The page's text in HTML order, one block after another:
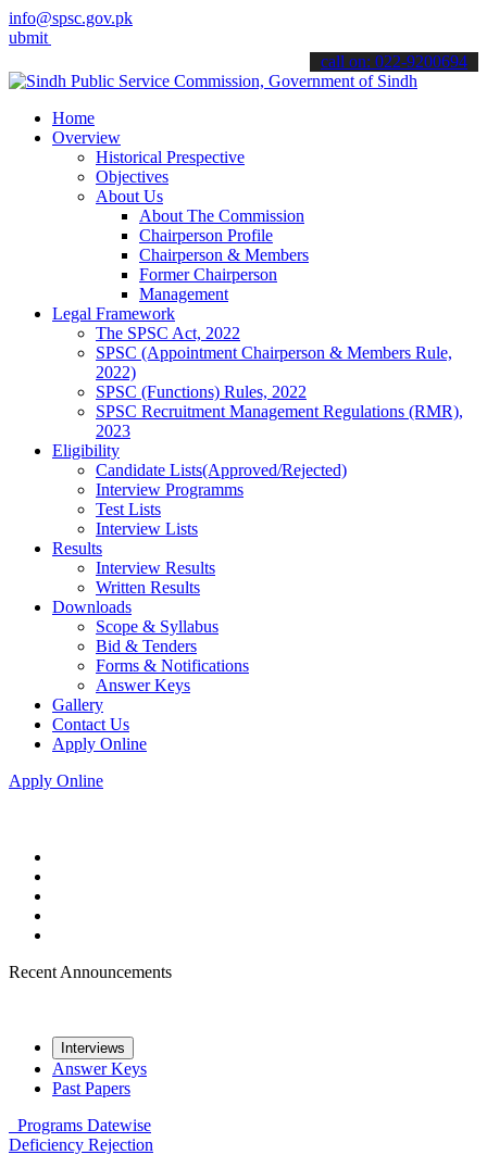
info@spsc.gov.pk
applications online & stay informed about the latest SPSC
call on: 022-9200694
Home
Overview
Historical Prespective
Objectives
About Us
About The Commission
Chairperson Profile
Chairperson & Members
Former Chairperson
Management
Legal Framework
The SPSC Act, 2022
SPSC (Appointment Chairperson & Members Rule,
2022)
SPSC (Functions) Rules, 2022
SPSC Recruitment Management Regulations (RMR),
2023
Eligibility
Candidate Lists(Approved/Rejected)
Interview Programms
Test Lists
Interview Lists
Results
Interview Results
Written Results
Downloads
Scope & Syllabus
Bid & Tenders
Forms & Notifications
Answer Keys
Gallery
Contact Us
Apply Online
Apply Online
Recent Announcements
Interviews
Answer Keys
Past Papers
Programs Datewise
Deficiency Rejection